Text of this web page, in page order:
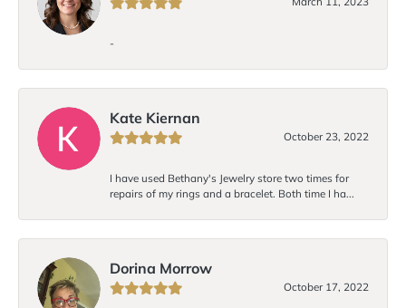
-
Kate Kiernan
October 23, 2022
I have used Bethany's Jewelry store two times for
repairs of my rings and a bracelet. Both time I ha...
Dorina Morrow
October 17, 2022